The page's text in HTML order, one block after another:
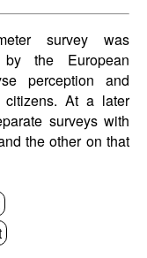
survey was
the European
perception and
citizens. At a later
surveys with
the other on that